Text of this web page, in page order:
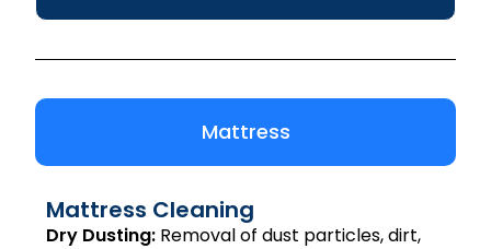
Mattress
Mattress Cleaning
Dry Dusting: Removal of dust particles, dirt,